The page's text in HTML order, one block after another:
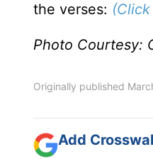
the verses:
Photo Courtesy:
Originally published
Add